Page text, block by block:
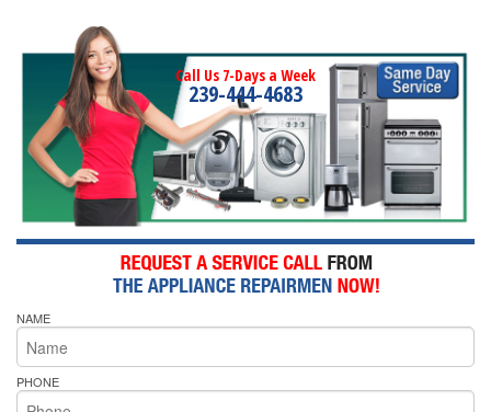
Call Us 7-Days a Week
239-444-4683
NAME
PHONE